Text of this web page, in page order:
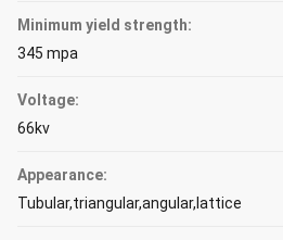
Minimum yield strength:
345 mpa
Voltage:
66kv
Appearance:
Tubular,triangular,angular,lattice